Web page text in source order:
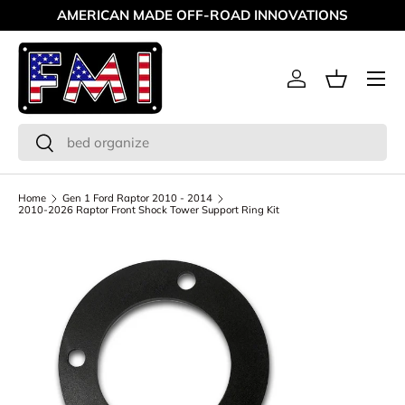
Skip to content
AMERICAN MADE OFF-ROAD INNOVATIONS
Search
Search
Log inBasket
Menu
Home
Gen 1 Ford Raptor 2010 - 2014
2010-2026 Raptor Front Shock Tower Support Ring Kit